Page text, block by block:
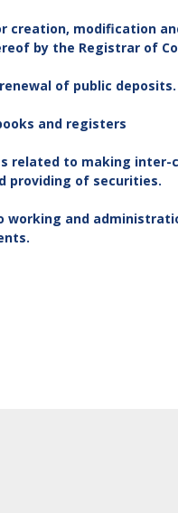
creation, modification
by the Registrar of
of public deposits.
and registers
related to making inter-
providing of securities.
working and